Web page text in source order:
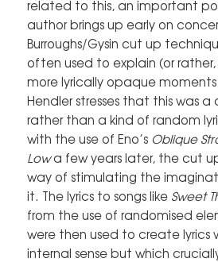
related to this, an important
author brings up early on
Burroughs/Gysin cut up
often used to explain (or
more lyrically opaque moments
Hendler stresses that this was
rather than a kind of random
with the use of Eno’s Oblique
Lowa few years later, the cut
way of stimulating the
it. The lyrics to songs like Sweet
from the use of randomised
were then used to create lyrics
internal sense but which